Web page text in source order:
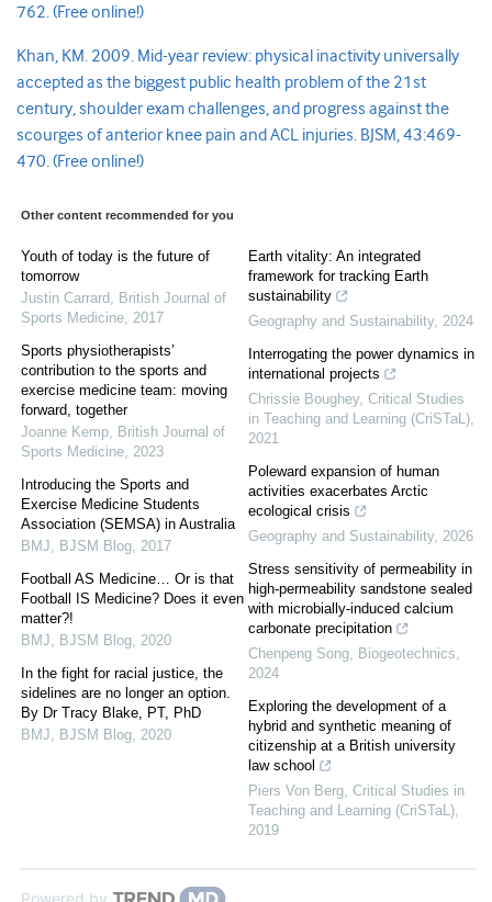
762.(Free online!)
Khan, KM. 2009. Mid-year review: physical inactivity universally
accepted as the biggest public health problem of the 21st
century, shoulder exam challenges, and progress against the
scourges of anterior knee pain and ACL injuries. BJSM, 43:469-
470.(Free online!)
Other content recommended for you
Youth of today is the future of
tomorrow
Justin Carrard, British Journal of
Sports Medicine, 2017
Sports physiotherapists’
contribution to the sports and
exercise medicine team: moving
forward, together
Joanne Kemp, British Journal of
Sports Medicine, 2023
Introducing the Sports and
Exercise Medicine Students
Association (SEMSA) in Australia
BMJ, BJSM Blog, 2017
Football AS Medicine… Or is that
Football IS Medicine? Does it even
matter?!
BMJ, BJSM Blog, 2020
In the fight for racial justice, the
sidelines are no longer an option.
By Dr Tracy Blake, PT, PhD
BMJ, BJSM Blog, 2020
Earth vitality: An integrated
framework for tracking Earth
sustainability
Geography and Sustainability, 2024
Interrogating the power dynamics in
international projects
Chrissie Boughey, Critical Studies
in Teaching and Learning (CriSTaL),
2021
Poleward expansion of human
activities exacerbates Arctic
ecological crisis
Geography and Sustainability, 2026
Stress sensitivity of permeability in
high-permeability sandstone sealed
with microbially-induced calcium
carbonate precipitation
Chenpeng Song, Biogeotechnics,
2024
Exploring the development of a
hybrid and synthetic meaning of
citizenship at a British university
law school
Piers Von Berg, Critical Studies in
Teaching and Learning (CriSTaL),
2019